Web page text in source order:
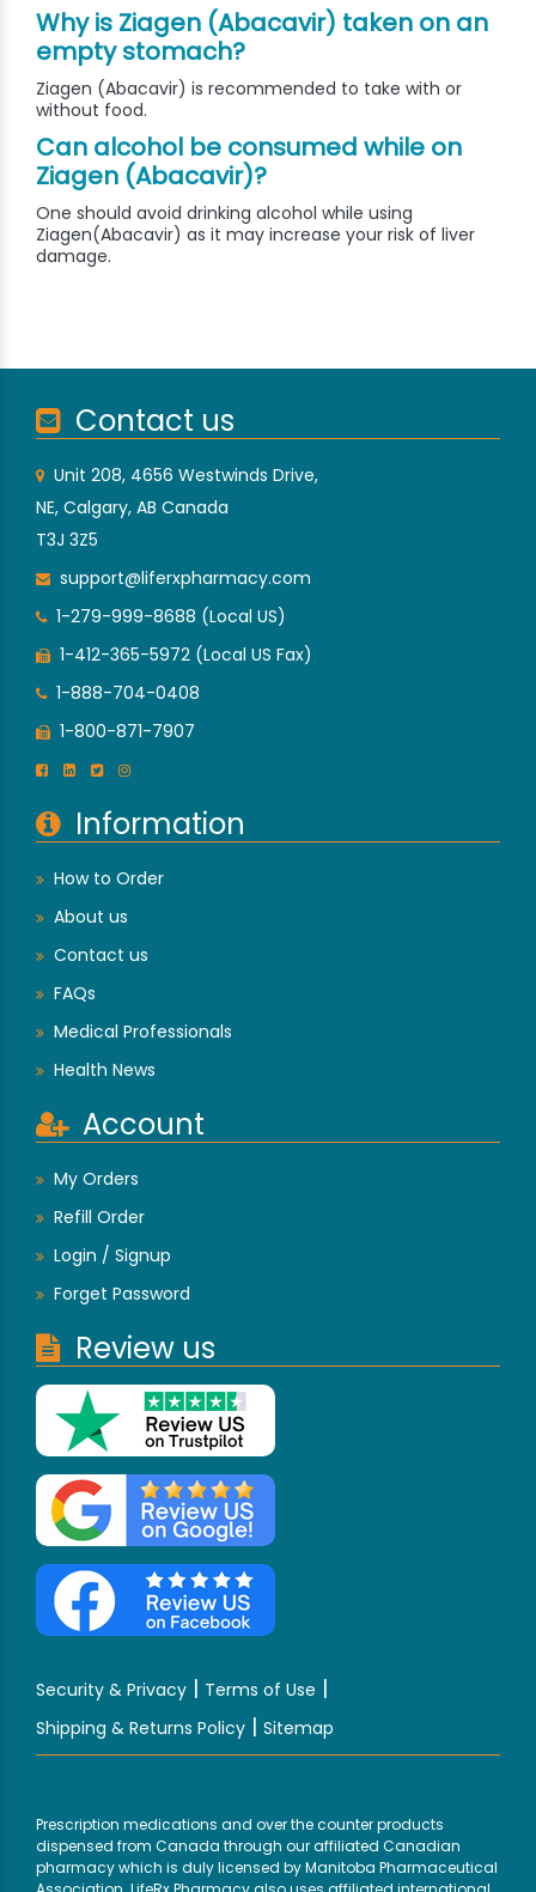
Why is Ziagen (Abacavir) taken on an
empty stomach?
Ziagen (Abacavir) is recommended to take with or
without food.
Can alcohol be consumed while on
Ziagen (Abacavir)?
One should avoid drinking alcohol while using
Ziagen(Abacavir) as it may increase your risk of liver
damage.
Contact us
Unit 208, 4656 Westwinds Drive,
NE, Calgary, AB Canada
T3J 3Z5
support@liferxpharmacy.com
1-279-999-8688 (Local US)
1-412-365-5972 (Local US Fax)
1-888-704-0408
1-800-871-7907
Information
How to Order
About us
Contact us
FAQs
Medical Professionals
Health News
Account
My Orders
Refill Order
Login / Signup
Forget Password
Review us
Security & Privacy | Terms of Use |
Shipping & Returns Policy | Sitemap
Prescription medications and over the counter products
dispensed from Canada through our affiliated Canadian
pharmacy which is duly licensed by Manitoba Pharmaceutical